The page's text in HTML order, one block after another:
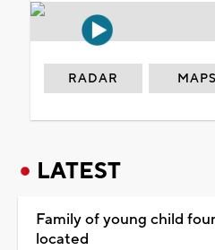
RADAR MAPS
LATEST
Family of young child
located